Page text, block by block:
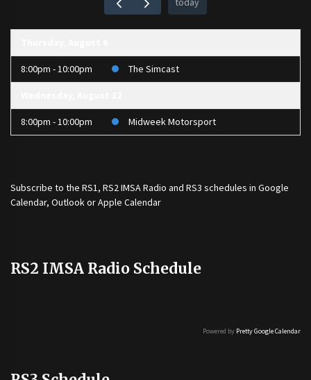
8:00pm - 10:00pm The Simcast
8:00pm - 10:00pm Midweek Motorsport
Subscribe to the RS1, RS2 IMSA Radio and RS3 schedules in Google
Calendar, Outlook or Apple Calendar
RS2 IMSA Radio Schedule
Powered by Pretty Google Calendar